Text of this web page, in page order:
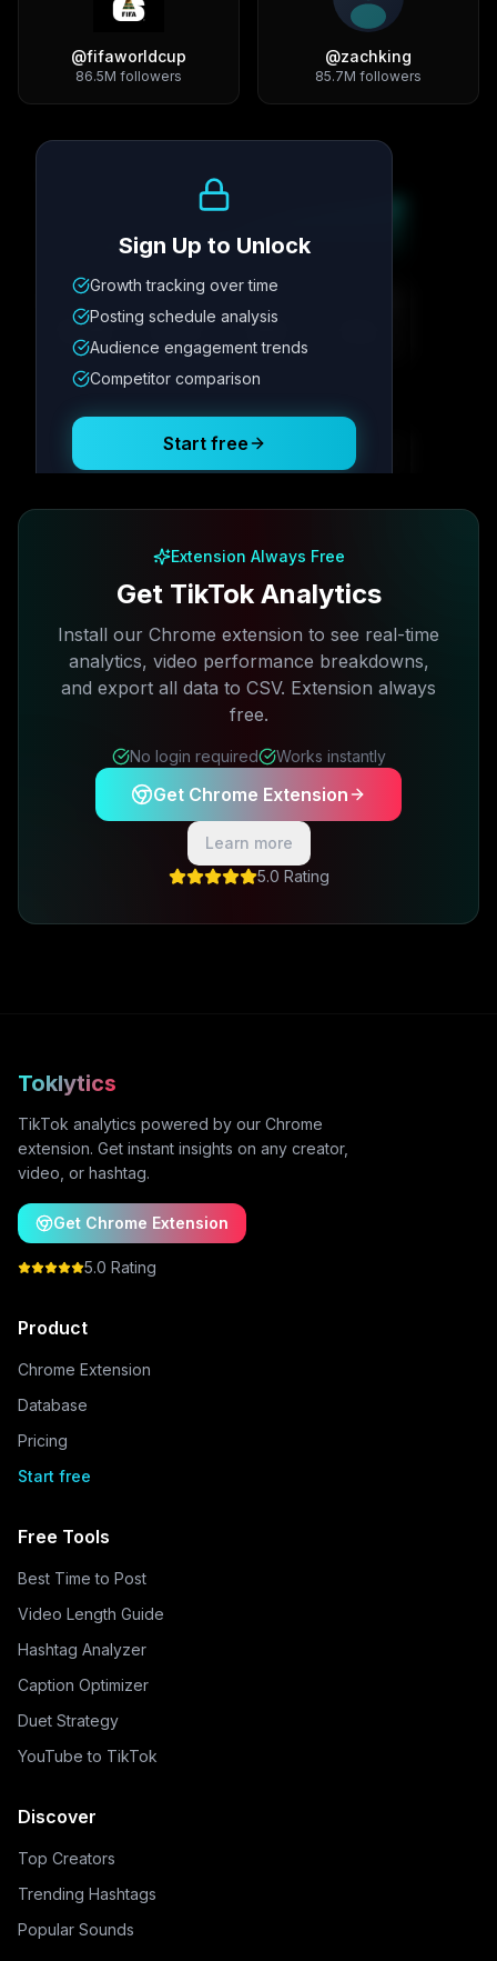
@fifaworldcup
86.5M followers
@zachking
85.7M followers
Metric
12.4K 342
Posting Schedule
Sign Up to Unlock
Growth tracking over time
Posting schedule analysis
Audience engagement trends
Competitor comparison
Start free
Extension Always Free
Get TikTok Analytics
Install our Chrome extension to see real-time
analytics, video performance breakdowns,
and export all data to CSV. Extension always
free.
No login required Works instantly
Get Chrome Extension
Learn more
5.0 Rating
Toklytics
TikTok analytics powered by our Chrome
extension. Get instant insights on any creator,
video, or hashtag.
Get Chrome Extension
5.0 Rating
Product
Chrome Extension
Database
Pricing
Start free
Free Tools
Best Time to Post
Video Length Guide
Hashtag Analyzer
Caption Optimizer
Duet Strategy
YouTube to TikTok
Discover
Top Creators
Trending Hashtags
Popular Sounds